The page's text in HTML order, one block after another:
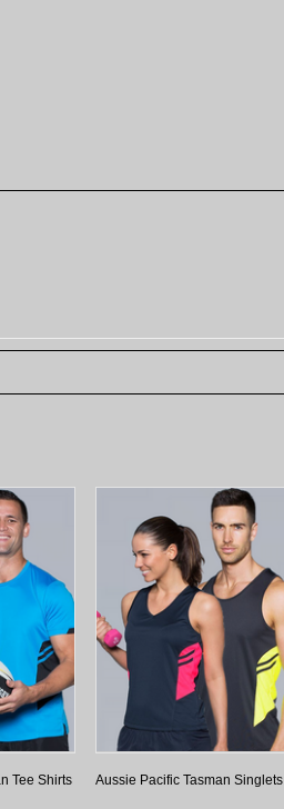
Tee Shirts Aussie Pacific Tasman Singlets